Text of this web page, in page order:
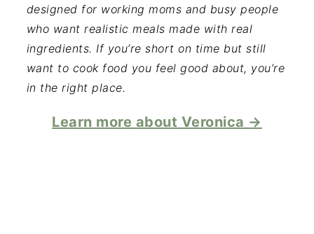
designed for working moms and busy people
who want realistic meals made with real
ingredients. If you’re short on time but still
want to cook food you feel good about, you’re
in the right place.
Learn more about Veronica →